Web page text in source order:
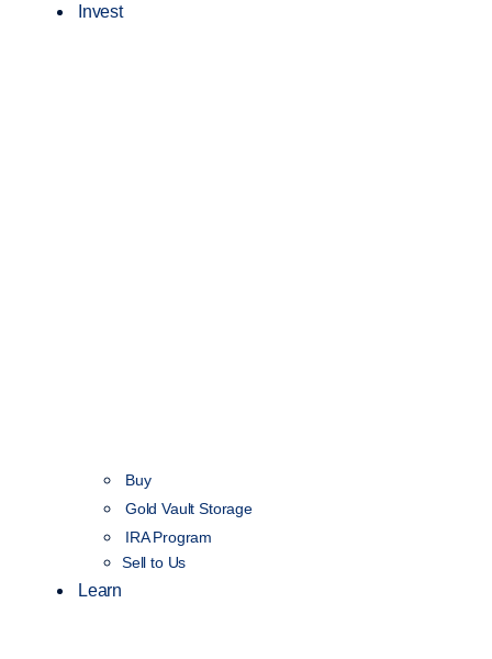
Invest
Buy
Gold Vault Storage
IRA Program
Sell to Us
Learn